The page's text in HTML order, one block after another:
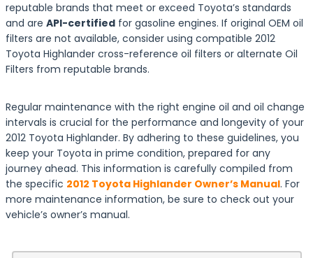
reputable brands that meet or exceed Toyota’s standards
and are API-certified for gasoline engines. If original OEM oil
filters are not available, consider using compatible 2012
Toyota Highlander cross-reference oil filters or alternate Oil
Filters from reputable brands.
Regular maintenance with the right engine oil and oil change
intervals is crucial for the performance and longevity of your
2012 Toyota Highlander. By adhering to these guidelines, you
keep your Toyota in prime condition, prepared for any
journey ahead. This information is carefully compiled from
the specific 2012 Toyota Highlander Owner’s Manual. For
more maintenance information, be sure to check out your
vehicle’s owner’s manual.